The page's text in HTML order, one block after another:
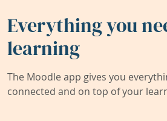
Everything you
learning
The Moodle app gives you
connected and on top of your